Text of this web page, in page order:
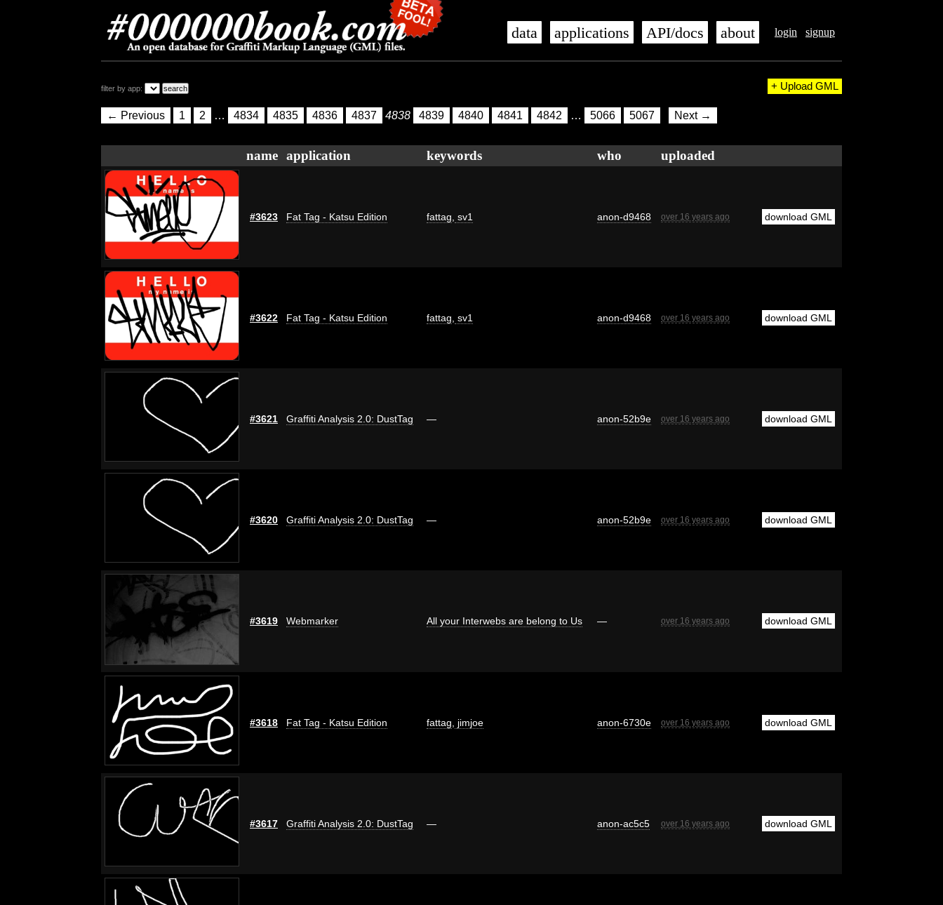
login signup
data applications API/docs about
+ Upload GML
filter by app:
← Previous 1 2 … 4834 4835 4836 4837 4838 4839 4840 4841 4842 … 5066 5067 Next →
name application keywords who uploaded
#3623 Fat Tag - Katsu Edition fattag sv1 anon-d9468 over 16 years ago download GML
#3622 Fat Tag - Katsu Edition fattag sv1 anon-d9468 over 16 years ago download GML
#3621 Graffiti Analysis 2.0: DustTag — anon-52b9e over 16 years ago download GML
#3620 Graffiti Analysis 2.0: DustTag — anon-52b9e over 16 years ago download GML
#3619 Webmarker All your Interwebs are belong to Us — over 16 years ago download GML
#3618 Fat Tag - Katsu Edition fattag jimjoe anon-6730e over 16 years ago download GML
#3617 Graffiti Analysis 2.0: DustTag — anon-ac5c5 over 16 years ago download GML